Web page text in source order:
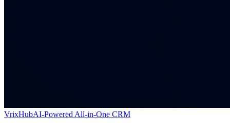
VrixHubAI-Powered All-in-One CRM